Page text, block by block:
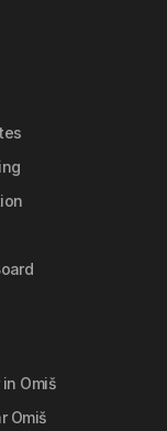
Omiš
Omiš